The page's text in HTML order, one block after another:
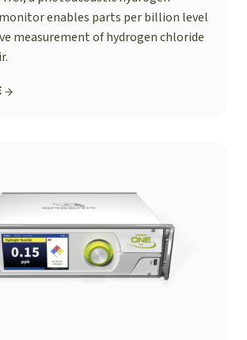
enables parts per billion level
measurement of hydrogen chloride